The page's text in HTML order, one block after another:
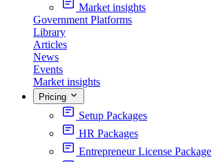
Market insights
Government Platforms
Library
Articles
News
Events
Market insights
Pricing
Setup Packages
HR Packages
Entrepreneur License Package